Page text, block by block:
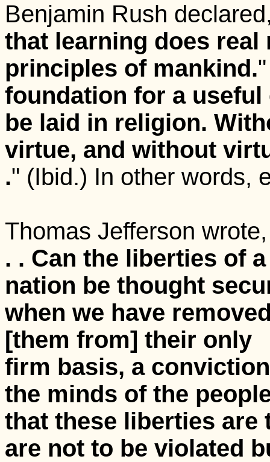
Benjamin Rush
that learning does
principles of mankind.
foundation for a
be laid in religion.
virtue, and without
." (Ibid.) In other words,
Thomas Jefferson
. . Can the liberties of a
nation be thought
when we have
[them from] their only
firm basis, a
the minds of the
that these liberties are
are not to be violated